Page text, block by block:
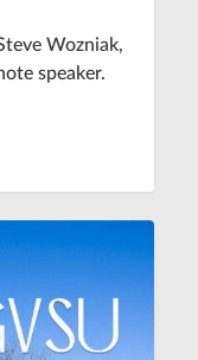
Wozniak,
speaker.